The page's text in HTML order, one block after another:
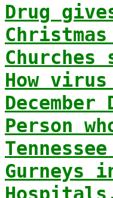
Drug
How
Person
Gurneys